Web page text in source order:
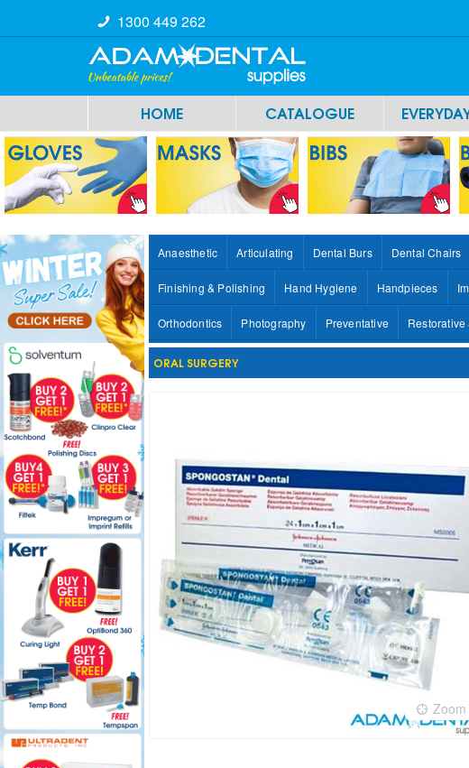
1300 449 262
HOME CATALOGUE
Anaesthetic Articulating Dental Burs Dental Chairs
Finishing & Polishing Hand Hygiene Handpieces
Orthodontics Photography Preventative Restorative
ORAL SURGERY
Zoom